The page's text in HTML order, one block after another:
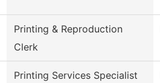
Printing & Reproduction
Clerk
Printing Services Specialist